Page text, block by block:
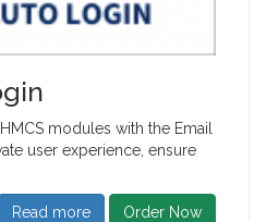
modules with the Email
user experience, ensure
Read more Order Now